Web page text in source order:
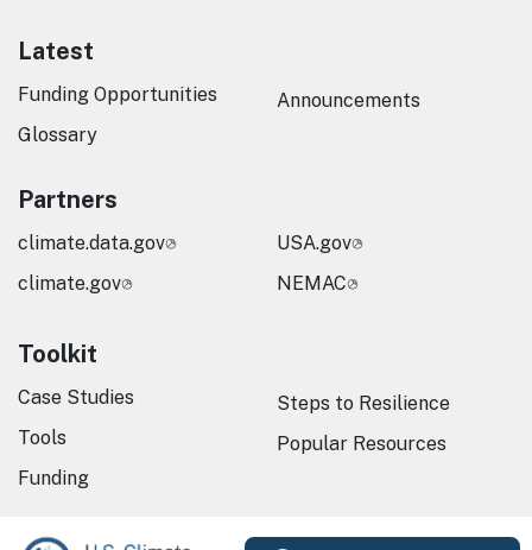
Latest
Funding Opportunities
Glossary
Announcements
Partners
climate.data.gov
climate.gov
USA.gov
NEMAC
Toolkit
Case Studies
Tools
Funding
Steps to Resilience
Popular Resources